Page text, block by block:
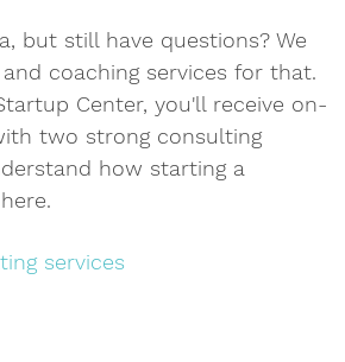
but still have questions? We
coaching services for that.
Center, you'll receive on-
two strong consulting
how starting a
services